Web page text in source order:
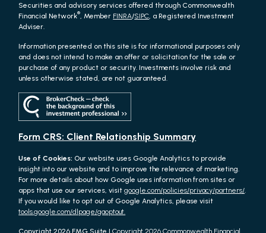
Securities and advisory services offered through Commonwealth
Financial Network®, Member FINRA/SIPC, a Registered Investment
Adviser.
Information presented on this site is for informational purposes only
and does not intend to make an offer or solicitation for the sale or
purchase of any product or security. Investments involve risk and
unless otherwise stated, are not guaranteed.
Form CRS: Client Relationship Summary
Use of Cookies: Our website uses Google Analytics to provide
insight into our website and to improve the relevance of marketing.
For more details about how Google uses information from sites or
apps that use our services, visitgoogle.com/policies/privacy/partners/.
If you would like to opt out of Google Analytics, please visit
tools.google.com/dlpage/gaoptout.